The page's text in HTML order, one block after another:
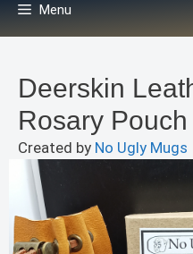
Menu
Deerskin
Rosary Pouch
Created by No Ugly Mugs